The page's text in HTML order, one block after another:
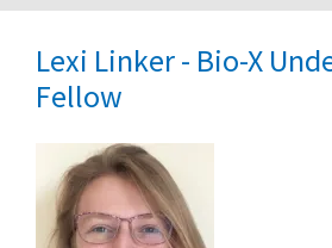
Lexi Linker - Bio-X
Fellow